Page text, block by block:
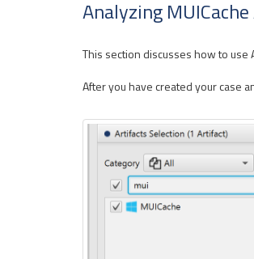
Analyzing
This section discusses how to use
After you have created your case